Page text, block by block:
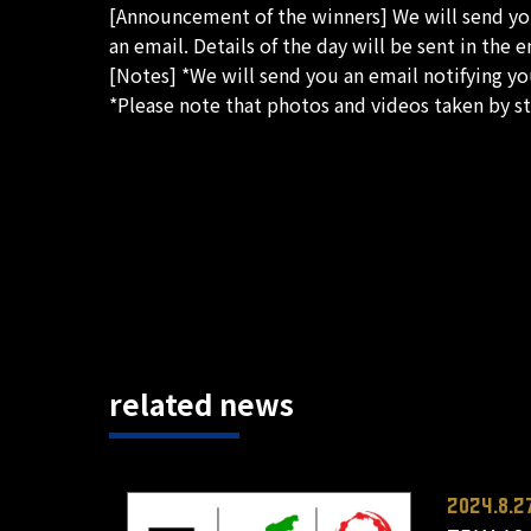
[Announcement of the winners] We will send
an email. Details of the day will be sent in the
[Notes] *We will send you an email notifying
*Please note that photos and videos taken by
related news